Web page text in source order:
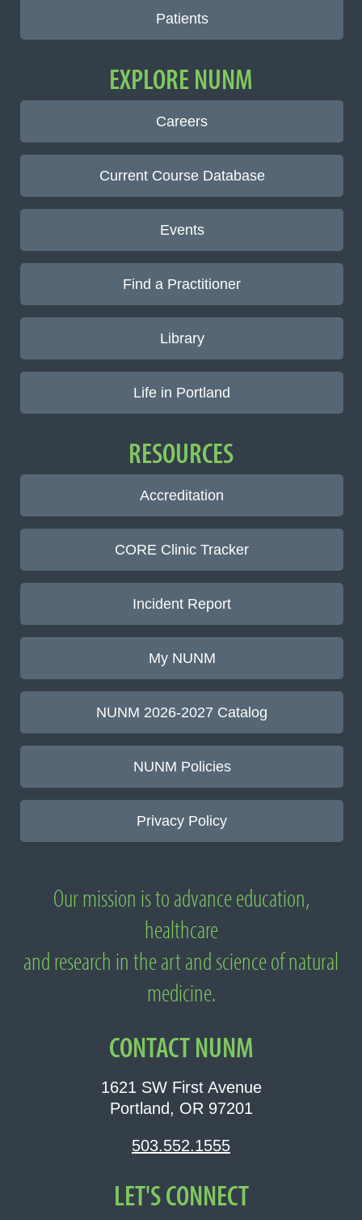
Patients
EXPLORE NUNM
Careers
Current Course Database
Events
Find a Practitioner
Library
Life in Portland
RESOURCES
Accreditation
CORE Clinic Tracker
Incident Report
My NUNM
NUNM 2026-2027 Catalog
NUNM Policies
Privacy Policy
About National University of Natural
Medicine
Our mission is to advance education,
healthcare
and research in the art and science of natural
medicine.
CONTACT NUNM
1621 SW First Avenue
Portland, OR 97201
503.552.1555
LET'S CONNECT